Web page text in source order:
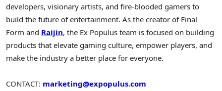
developers, visionary artists, and fire-blooded gamers to
build the future of entertainment. As the creator of Final
Form and Raijin, the Ex Populus team is focused on building
products that elevate gaming culture, empower players, and
make the industry a better place for everyone.
CONTACT: marketing@expopulus.com